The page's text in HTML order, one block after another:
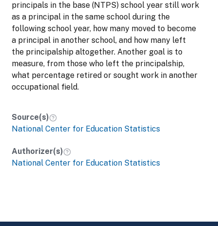
principals in the base (NTPS) school year still work
as a principal in the same school during the
following school year, how many moved to become
a principal in another school, and how many left
the principalship altogether. Another goal is to
measure, from those who left the principalship,
what percentage retired or sought work in another
occupational field.
Source(s)
National Center for Education Statistics
Authorizer(s)
National Center for Education Statistics